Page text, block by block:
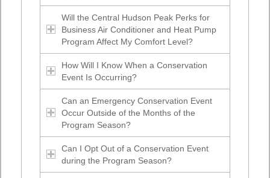
Will the Central Hudson Peak Perks for
Business Air Conditioner and Heat Pump
Program Affect My Comfort Level?
How Will I Know When a Conservation
Event Is Occurring?
Can an Emergency Conservation Event
Occur Outside of the Months of the
Program Season?
Can I Opt Out of a Conservation Event
during the Program Season?